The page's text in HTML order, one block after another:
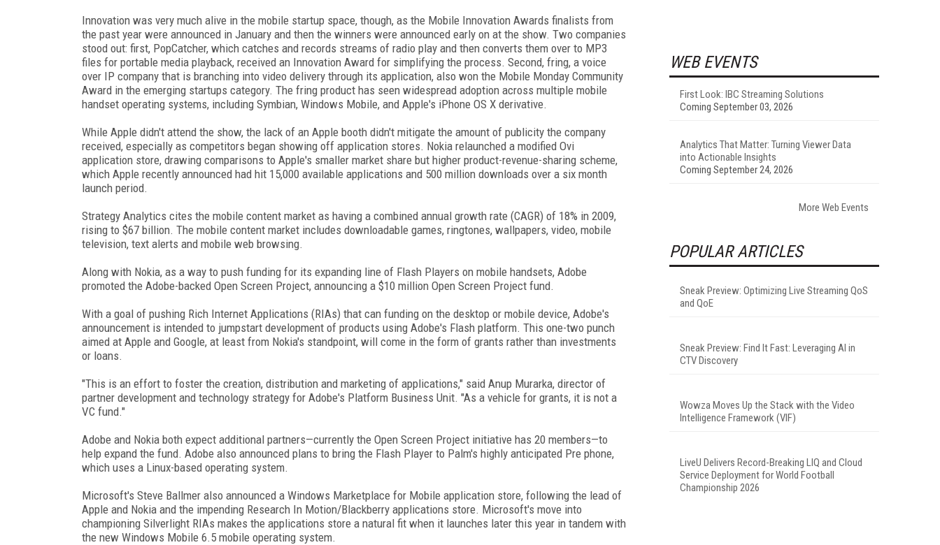
Innovation was very much alive in the mobile startup space, though, as the Mobile Innovation Awards finalists from
the past year were announced in January and then the winners were announced early on at the show. Two companies
stood out: first, PopCatcher, which catches and records streams of radio play and then converts them over to MP3
files for portable media playback, received an Innovation Award for simplifying the process. Second, fring, a voice
over IP company that is branching into video delivery through its application, also won the Mobile Monday Community
Award in the emerging startups category. The fring product has seen widespread adoption across multiple mobile
handset operating systems, including Symbian, Windows Mobile, and Apple's iPhone OS X derivative.
While Apple didn't attend the show, the lack of an Apple booth didn't mitigate the amount of publicity the company
received, especially as competitors began showing off application stores. Nokia relaunched a modified Ovi
application store, drawing comparisons to Apple's smaller market share but higher product-revenue-sharing scheme,
which Apple recently announced had hit 15,000 available applications and 500 million downloads over a six month
launch period.
Strategy Analytics cites the mobile content market as having a combined annual growth rate (CAGR) of 18% in 2009,
rising to $67 billion. The mobile content market includes downloadable games, ringtones, wallpapers, video, mobile
television, text alerts and mobile web browsing.
Along with Nokia, as a way to push funding for its expanding line of Flash Players on mobile handsets, Adobe
promoted the Adobe-backed Open Screen Project, announcing a $10 million Open Screen Project fund.
With a goal of pushing Rich Internet Applications (RIAs) that can funding on the desktop or mobile device, Adobe's
announcement is intended to jumpstart development of products using Adobe's Flash platform. This one-two punch
aimed at Apple and Google, at least from Nokia's standpoint, will come in the form of grants rather than investments
or loans.
"This is an effort to foster the creation, distribution and marketing of applications," said Anup Murarka, director of
partner development and technology strategy for Adobe's Platform Business Unit. "As a vehicle for grants, it is not a
VC fund."
Adobe and Nokia both expect additional partners—currently the Open Screen Project initiative has 20 members—to
help expand the fund. Adobe also announced plans to bring the Flash Player to Palm's highly anticipated Pre phone,
which uses a Linux-based operating system.
Microsoft's Steve Ballmer also announced a Windows Marketplace for Mobile application store, following the lead of
Apple and Nokia and the impending Research In Motion/Blackberry applications store. Microsoft's move into
championing Silverlight RIAs makes the applications store a natural fit when it launches later this year in tandem with
the new Windows Mobile 6.5 mobile operating system.
WEB EVENTS
First Look: IBC Streaming Solutions
Coming September 03, 2026
Analytics That Matter: Turning Viewer Data
into Actionable Insights
Coming September 24, 2026
More Web Events
POPULAR ARTICLES
Sneak Preview: Optimizing Live Streaming QoS
and QoE
Sneak Preview: Find It Fast: Leveraging AI in
CTV Discovery
Wowza Moves Up the Stack with the Video
Intelligence Framework (VIF)
LiveU Delivers Record-Breaking LIQ and Cloud
Service Deployment for World Football
Championship 2026